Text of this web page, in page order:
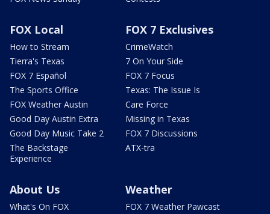
FOX Local
How to Stream
Tierra's Texas
FOX 7 Español
The Sports Office
FOX Weather Austin
Good Day Austin Extra
Good Day Music Take 2
The Backstage
Experience
FOX 7 Exclusives
CrimeWatch
7 On Your Side
FOX 7 Focus
Texas: The Issue Is
Care Force
Missing in Texas
FOX 7 Discussions
ATX-tra
About Us
What's On FOX
Weather
FOX 7 Weather Pawcast